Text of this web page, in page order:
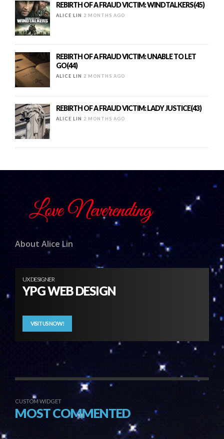
REBIRTH OF A FRAUD VICTIM: WINDTALKERS(45)
ALICE LIN 2 MONTHS AGO
REBIRTH OF A FRAUD VICTIM: UNABLE TO LET
GO(44)
ALICE LIN 2 MONTHS AGO
REBIRTH OF A FRAUD VICTIM: LADY JUSTICE(43)
ALICE LIN 2 MONTHS AGO
About Alice Lin
UX DESIGNER
YPG WEB DESIGN
VISIT US NOW!
CUSTOM WIDGET
MOST COMMENTED